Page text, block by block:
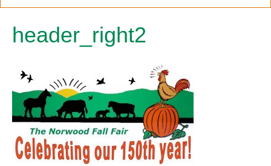
header_right2